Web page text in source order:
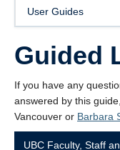
User Guides
Guided
If you have any
answered by this
Vancouver or Barbara
UBC Faculty, Staff